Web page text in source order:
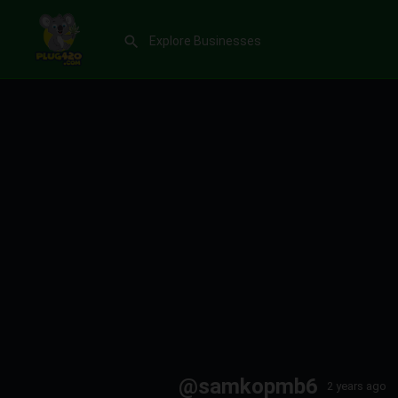
@samkopmb6 2 years ago